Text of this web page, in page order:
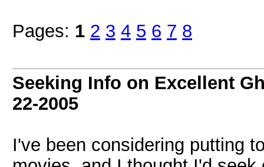
Pages: 1 2 3 4 5 6 7 8
Seeking Info on Excellent
22-2005
I've been considering putting